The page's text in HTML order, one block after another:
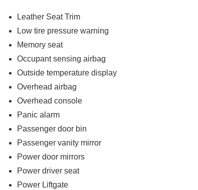
Leather Seat Trim
Low tire pressure warning
Memory seat
Occupant sensing airbag
Outside temperature display
Overhead airbag
Overhead console
Panic alarm
Passenger door bin
Passenger vanity mirror
Power door mirrors
Power driver seat
Power Liftgate